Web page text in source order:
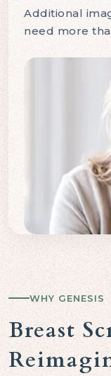
Additional
need more
WHY GENESIS
Breast